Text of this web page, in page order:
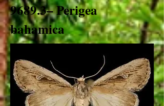
9689.3– Perigea
bahamica